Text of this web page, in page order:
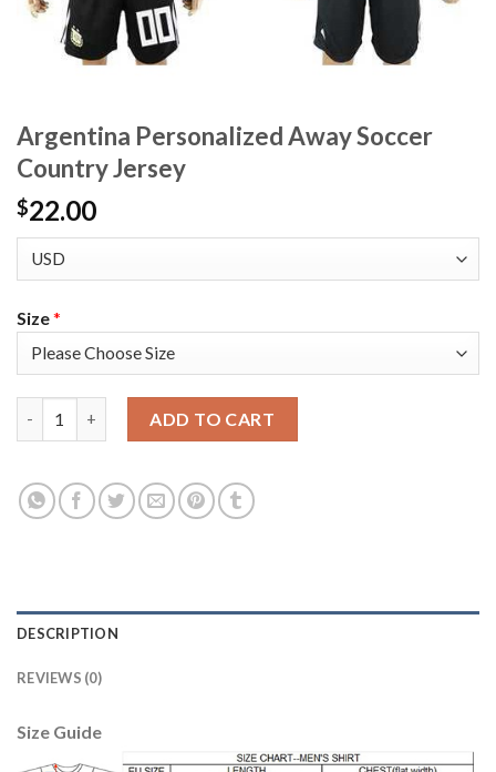
Argentina Personalized Away Soccer
Country Jersey
$22.00
Size*
ADD TO CART
DESCRIPTION
REVIEWS (0)
Size Guide